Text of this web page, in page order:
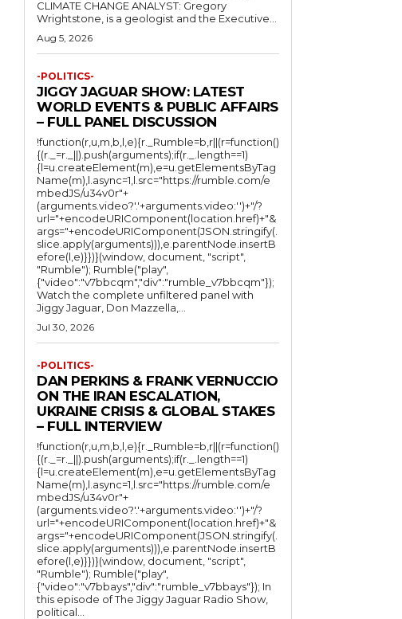
CLIMATE CHANGE ANALYST: Gregory
Wrightstone, is a geologist and the Executive...
Aug 5, 2026
-POLITICS-
JIGGY JAGUAR SHOW: LATEST
WORLD EVENTS & PUBLIC AFFAIRS
– FULL PANEL DISCUSSION
!function(r,u,m,b,l,e){r._Rumble=b,r||(r=function()
{(r._=r._||).push(arguments);if(r._.length==1)
{l=u.createElement(m),e=u.getElementsByTag
Name(m),l.async=1,l.src="https://rumble.com/e
mbedJS/u34v0r"+
(arguments.video?'.'+arguments.video:'')+"/?
url="+encodeURIComponent(location.href)+"&
args="+encodeURIComponent(JSON.stringify(.
slice.apply(arguments))),e.parentNode.insertB
efore(l,e)}})}(window, document, "script",
"Rumble"); Rumble("play",
{"video":"v7bbcqm","div":"rumble_v7bbcqm"});
Watch the complete unfiltered panel with
Jiggy Jaguar, Don Mazzella,...
Jul 30, 2026
-POLITICS-
DAN PERKINS & FRANK VERNUCCIO
ON THE IRAN ESCALATION,
UKRAINE CRISIS & GLOBAL STAKES
– FULL INTERVIEW
!function(r,u,m,b,l,e){r._Rumble=b,r||(r=function()
{(r._=r._||).push(arguments);if(r._.length==1)
{l=u.createElement(m),e=u.getElementsByTag
Name(m),l.async=1,l.src="https://rumble.com/e
mbedJS/u34v0r"+
(arguments.video?'.'+arguments.video:'')+"/?
url="+encodeURIComponent(location.href)+"&
args="+encodeURIComponent(JSON.stringify(.
slice.apply(arguments))),e.parentNode.insertB
efore(l,e)}})}(window, document, "script",
"Rumble"); Rumble("play",
{"video":"v7bbays","div":"rumble_v7bbays"}); In
this episode of The Jiggy Jaguar Radio Show,
political...